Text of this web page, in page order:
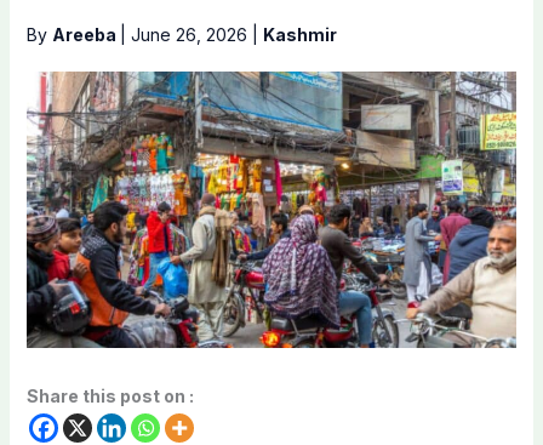
By Areeba June 26, 2026 Kashmir
Share this post on :